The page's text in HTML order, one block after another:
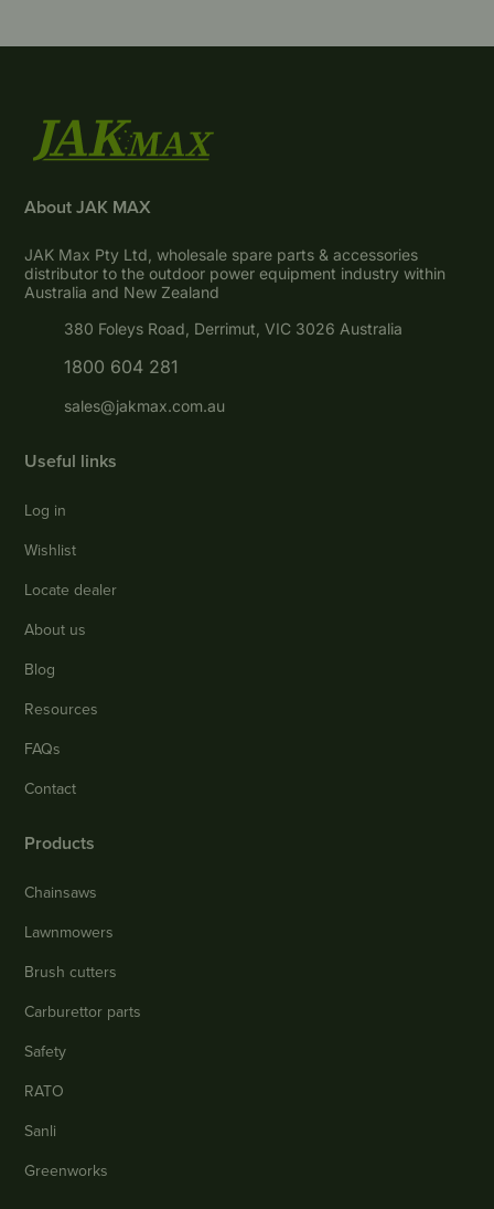
About JAK MAX
JAK Max Pty Ltd, wholesale spare parts & accessories
distributor to the outdoor power equipment industry within
Australia and New Zealand
380 Foleys Road, Derrimut, VIC 3026 Australia
1800 604 281
sales@jakmax.com.au
Useful links
Log in
Wishlist
Locate dealer
About us
Blog
Resources
FAQs
Contact
Products
Chainsaws
Lawnmowers
Brush cutters
Carburettor parts
Safety
RATO
Sanli
Greenworks